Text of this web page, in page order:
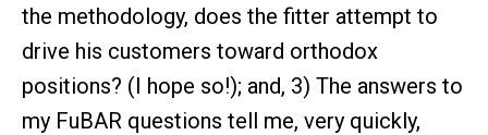
the methodology, does the fitter attempt to
drive his customers toward orthodox
positions? (I hope so!); and, 3) The answers to
my FuBAR questions tell me, very quickly,